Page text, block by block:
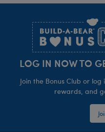
LOG IN NOW TO
Join the Bonus Club or
rewards, and